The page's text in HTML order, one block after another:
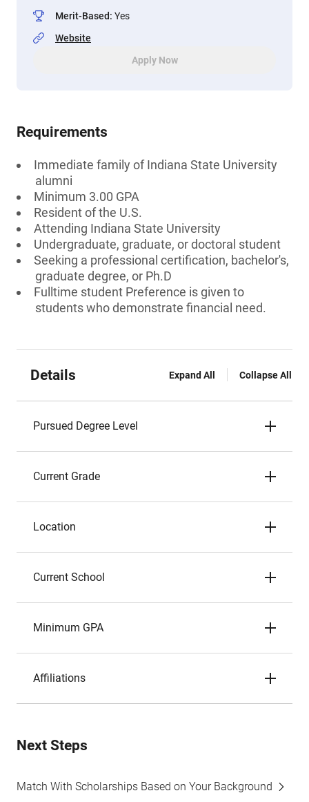
Merit-Based: Yes
Website
Apply Now
Requirements
Immediate family of Indiana State University
alumni
Minimum 3.00 GPA
Resident of the U.S.
Attending Indiana State University
Undergraduate, graduate, or doctoral student
Seeking a professional certification, bachelor's,
graduate degree, or Ph.D
Fulltime student Preference is given to
students who demonstrate financial need.
Details Expand All Collapse All
Pursued Degree Level
Current Grade
Location
Current School
Minimum GPA
Affiliations
Next Steps
Match With Scholarships Based on Your Background